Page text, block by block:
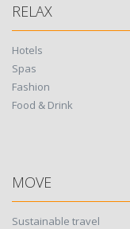
RELAX
Hotels
Spas
Fashion
Food & Drink
MOVE
Sustainable travel